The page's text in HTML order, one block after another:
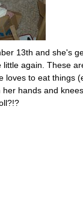
13th and she's
again. These
loves to eat things
hands and